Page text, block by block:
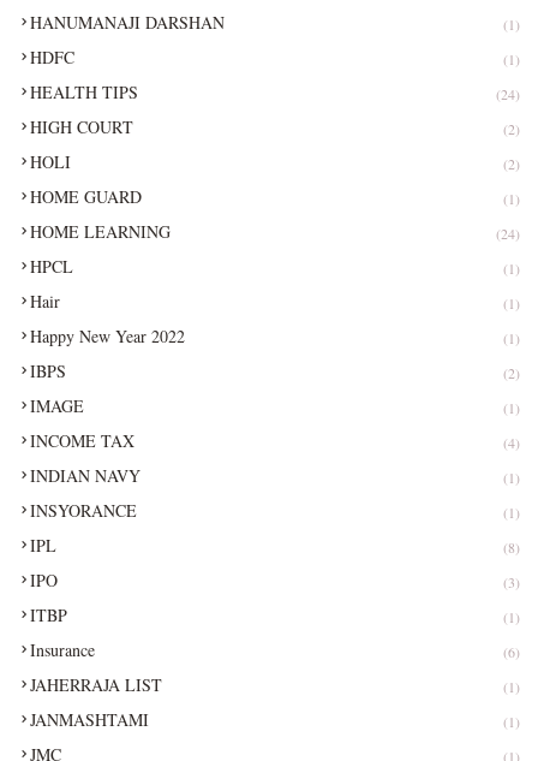
HANUMANAJI DARSHAN (1)
HDFC (1)
HEALTH TIPS (24)
HIGH COURT (2)
HOLI (2)
HOME GUARD (1)
HOME LEARNING (24)
HPCL (1)
Hair (1)
Happy New Year 2022 (1)
IBPS (2)
IMAGE (1)
INCOME TAX (4)
INDIAN NAVY (1)
INSYORANCE (1)
IPL (8)
IPO (3)
ITBP (1)
Insurance (6)
JAHERRAJA LIST (1)
JANMASHTAMI (1)
JMC (1)